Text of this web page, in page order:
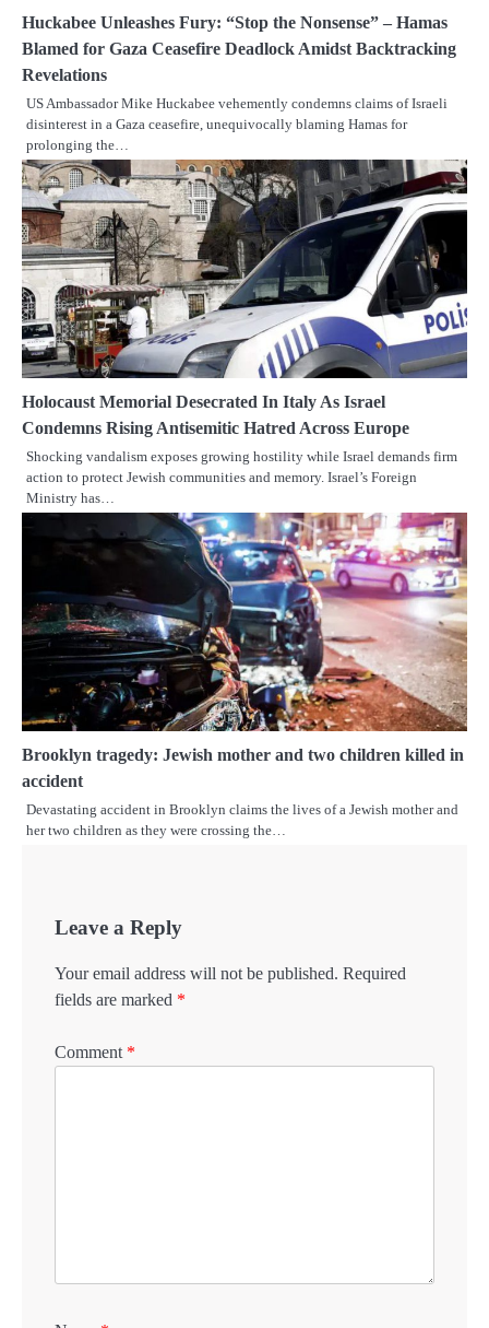
Huckabee Unleashes Fury: “Stop the Nonsense” – Hamas
Blamed for Gaza Ceasefire Deadlock Amidst Backtracking
Revelations
US Ambassador Mike Huckabee vehemently condemns claims of Israeli
disinterest in a Gaza ceasefire, unequivocally blaming Hamas for
prolonging the…
Holocaust Memorial Desecrated In Italy As Israel
Condemns Rising Antisemitic Hatred Across Europe
Shocking vandalism exposes growing hostility while Israel demands firm
action to protect Jewish communities and memory. Israel’s Foreign
Ministry has…
Brooklyn tragedy: Jewish mother and two children killed in
accident
Devastating accident in Brooklyn claims the lives of a Jewish mother and
her two children as they were crossing the…
Leave a Reply
Your email address will not be published. Required
fields are marked *
Comment *